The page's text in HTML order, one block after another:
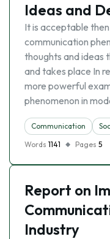
Ideas and
It is acceptable
communication
thoughts and ideas
and takes place In
more powerful
phenomenon in
Communication
Words 1141 Pages 5
Report on
Industry